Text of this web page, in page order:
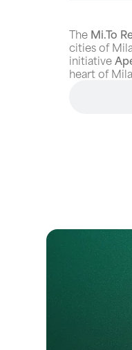
The Mi.To
cities of
initiative
heart of